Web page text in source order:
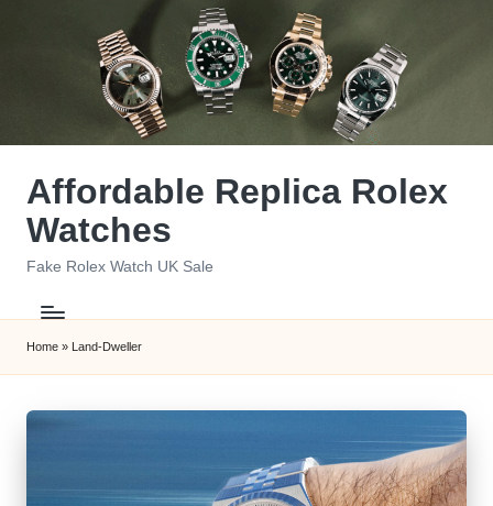
Affordable Replica Rolex
Watches
Fake Rolex Watch UK Sale
Home » Land-Dweller